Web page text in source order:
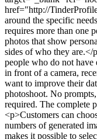
href="http://
around the specific
requires more than one
photos that show
sides of who they
people who do not have
in front of a camera,
want to improve their
photoshoot. No
required. The complete
<p>Customers can
numbers of generated
makes it possible to